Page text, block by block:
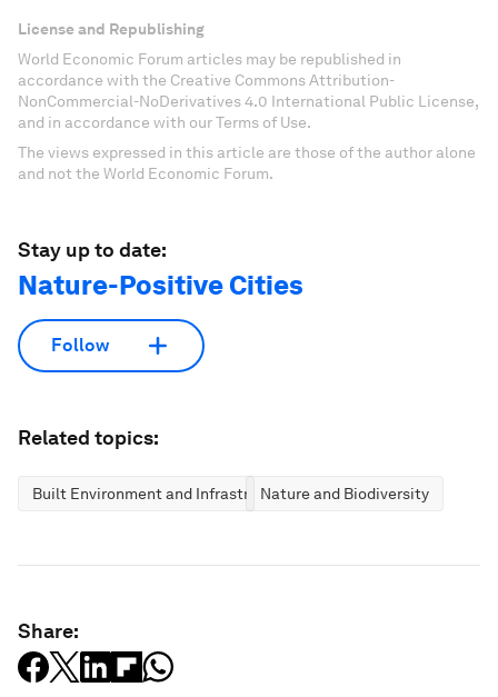
License and Republishing
World Economic Forum articles may be republished in
accordance with the Creative Commons Attribution-
NonCommercial-NoDerivatives 4.0 International Public License,
and in accordance with our Terms of Use.
The views expressed in this article are those of the author alone
and not the World Economic Forum.
Stay up to date:
Nature-Positive Cities
Follow
Related topics:
Built Environment and InfrastructureNature and Biodiversity
Share: